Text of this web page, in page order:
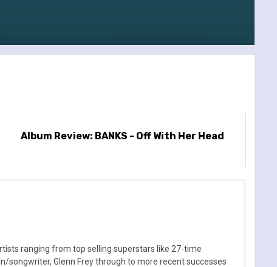
Album Review: BANKS - Off With Her Head
ranging from top selling superstars like 27-time
songwriter, Glenn Frey through to more recent successes